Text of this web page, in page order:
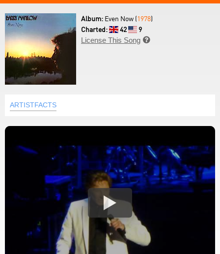
Album: Even Now (1978)
Charted:
42
9
License This Song 
ARTISTFACTS